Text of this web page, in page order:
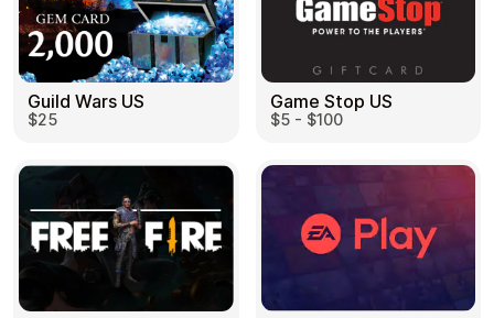
Guild Wars US
$25
Game Stop US
$5 - $100